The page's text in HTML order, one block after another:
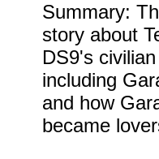
Summary:
story about
DS9's
including
and how
became